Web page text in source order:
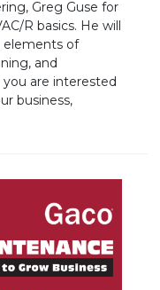
Greg Guse for
R basics. He will
elements of
and
are interested
business,